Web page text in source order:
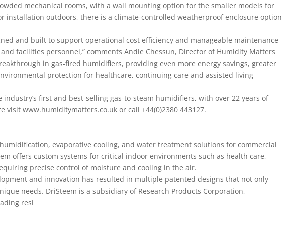
mechanical rooms, with a wall mounting option for the smaller models for
installation outdoors, there is a climate-controlled weatherproof enclosure option
and built to support operational cost efficiency and manageable maintenance
facilities personnel,” comments Andie Chessun, Director of Humidity Matters
in gas-fired humidifiers, providing even more energy savings, greater
protection for healthcare, continuing care and assisted living
industry’s first and best-selling gas-to-steam humidifiers, with over 22 years of
visit www.humiditymatters.co.uk or call +44(0)2380 443127.
evaporative cooling, and water treatment solutions for commercial
offers custom systems for critical indoor environments such as health care,
precise control of moisture and cooling in the air.
and innovation has resulted in multiple patented designs that not only
needs. DriSteem is a subsidiary of Research Products Corporation,
resi